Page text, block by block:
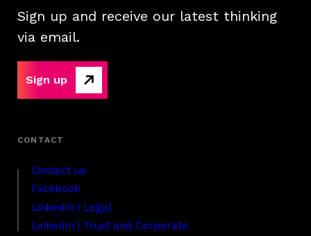
Contact us
Facebook
LinkedIn | Legal
LinkedIn | Trust and Corporate
Sign up and receive our latest thinking
via email.
Sign up